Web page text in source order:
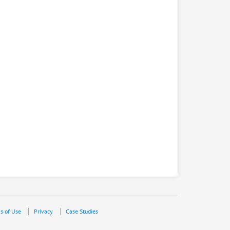
of Use Privacy Case Studies